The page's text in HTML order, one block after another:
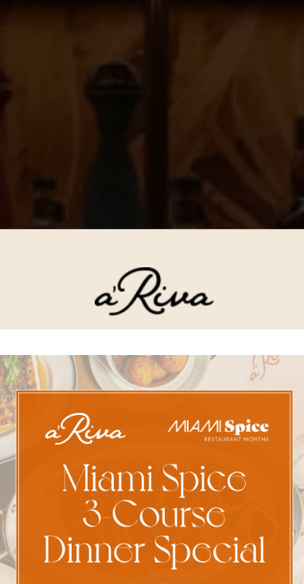
Experience
Subscribe for the latest updates on events, exclusive offers, and
our culinary adventures.